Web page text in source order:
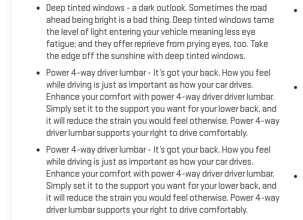
Deep tinted windows - a dark outlook. Sometimes the road
ahead being bright is a bad thing. Deep tinted windows tame
the level of light entering your vehicle meaning less eye
fatigue; and they offer reprieve from prying eyes, too. Take
the edge off the sunshine with deep tinted windows.
Power 4-way driver lumbar - It’s got your back. How you feel
while driving is just as important as how your car drives.
Enhance your comfort with power 4-way driver driver lumbar.
Simply set it to the support you want for your lower back, and
it will reduce the strain you would feel otherwise. Power 4-way
driver lumbar supports your right to drive comfortably.
Power 4-way driver lumbar - It’s got your back. How you feel
while driving is just as important as how your car drives.
Enhance your comfort with power 4-way driver driver lumbar.
Simply set it to the support you want for your lower back, and
it will reduce the strain you would feel otherwise. Power 4-way
driver lumbar supports your right to drive comfortably.